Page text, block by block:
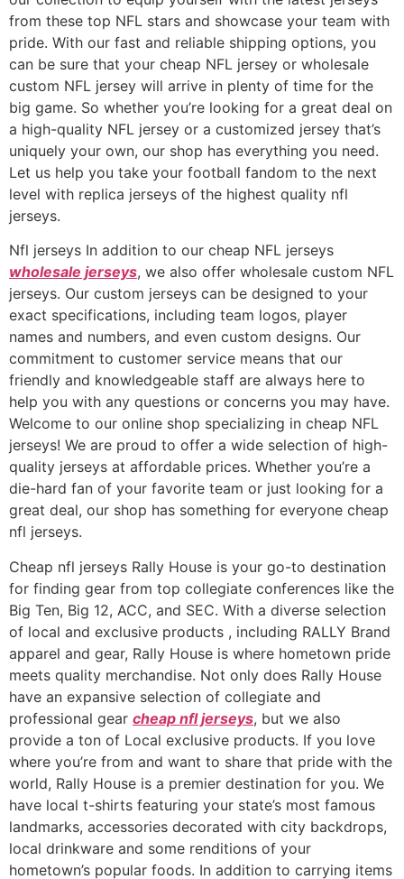
from these top NFL stars and showcase your team with
pride. With our fast and reliable shipping options, you
can be sure that your cheap NFL jersey or wholesale
custom NFL jersey will arrive in plenty of time for the
big game. So whether you’re looking for a great deal on
a high-quality NFL jersey or a customized jersey that’s
uniquely your own, our shop has everything you need.
Let us help you take your football fandom to the next
level with replica jerseys of the highest quality nfl
jerseys.
Nfl jerseys In addition to our cheap NFL jerseys
wholesale jerseys, we also offer wholesale custom NFL
jerseys. Our custom jerseys can be designed to your
exact specifications, including team logos, player
names and numbers, and even custom designs. Our
commitment to customer service means that our
friendly and knowledgeable staff are always here to
help you with any questions or concerns you may have.
Welcome to our online shop specializing in cheap NFL
jerseys! We are proud to offer a wide selection of high-
quality jerseys at affordable prices. Whether you’re a
die-hard fan of your favorite team or just looking for a
great deal, our shop has something for everyone cheap
nfl jerseys.
Cheap nfl jerseys Rally House is your go-to destination
for finding gear from top collegiate conferences like the
Big Ten, Big 12, ACC, and SEC. With a diverse selection
of local and exclusive products , including RALLY Brand
apparel and gear, Rally House is where hometown pride
meets quality merchandise. Not only does Rally House
have an expansive selection of collegiate and
professional gear cheap nfl jerseys, but we also
provide a ton of Local exclusive products. If you love
where you’re from and want to share that pride with the
world, Rally House is a premier destination for you. We
have local t-shirts featuring your state’s most famous
landmarks, accessories decorated with city backdrops,
local drinkware and some renditions of your
hometown’s popular foods. In addition to carrying items